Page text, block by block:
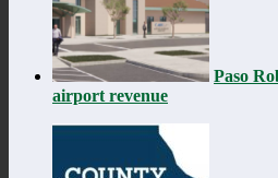
Paso
airport revenue